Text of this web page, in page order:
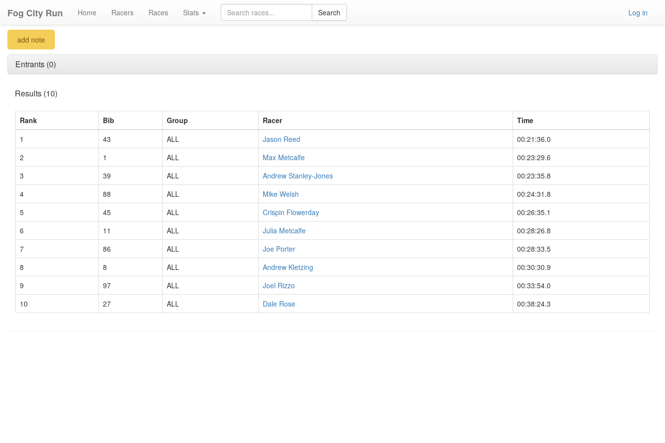
Fog City Run Home Racers Races Stats Log in
add note
Entrants (0)
Results (10)
Rank Bib Group Racer
Time
1
43 ALL Jason Reed
00:21:36.0
2
1 ALL Max Metcalfe
00:23:29.6
3
39 ALL Andrew Stanley-Jones
00:23:35.8
4
88 ALL Mike Welsh
00:24:31.8
5
45 ALL Crispin Flowerday
00:26:35.1
6
11 ALL Julia Metcalfe
00:28:26.8
7
86 ALL Joe Porter
00:28:33.5
8
8 ALL Andrew Kletzing
00:30:30.9
9
97 ALL Joel Rizzo
00:33:54.0
10
27 ALL Dale Rose 00:38:24.3